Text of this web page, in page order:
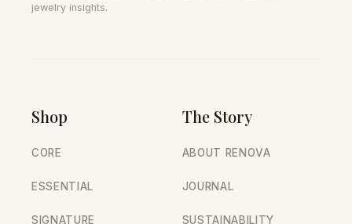
jewelry insights.
Shop
CORE
ESSENTIAL
SIGNATURE
The Story
ABOUT RENOVA
JOURNAL
SUSTAINABILITY